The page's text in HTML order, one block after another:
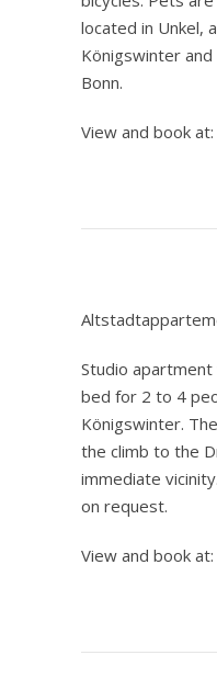
located in Unkel,
Königswinter
Bonn.
View and book at:
Studio
bed for 2 to 4
Königswinter.
the climb to the
immediate
on request.
View and book at: